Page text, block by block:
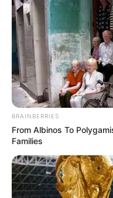
BRAINBERRIES
From Albinos To
Families